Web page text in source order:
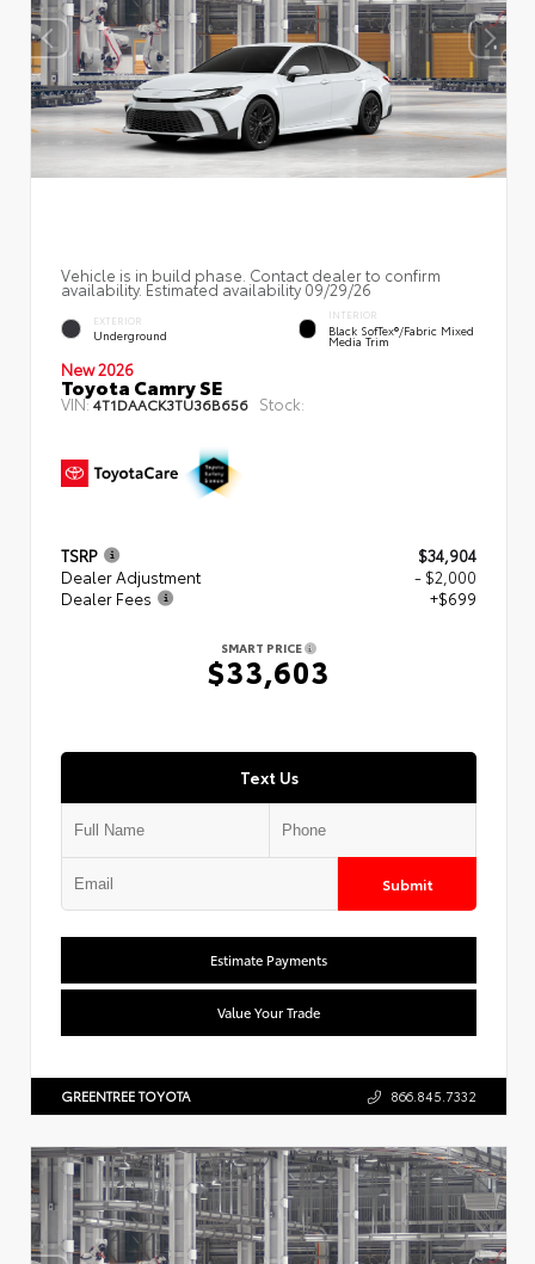
Vehicle is in build phase. Contact dealer to confirm
availability. Estimated availability 09/29/26
EXTERIOR
Underground
INTERIOR
Black SofTex®/fabric Mixed
Media Trim
New 2026
Toyota Camry SE
VIN:4T1DAACK3TU36B656 Stock:
TSRP
$34,904
Dealer Adjustment
- $2,000
Dealer Fees
+$699
SMART PRICE
$33,603
Text Us
Submit
Estimate Payments
Value Your Trade
GREENTREE TOYOTA 866.845.7332